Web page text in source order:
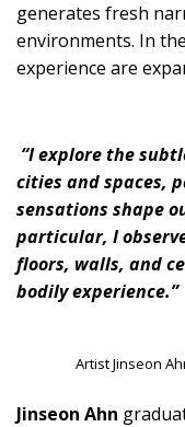
generates fresh
environments. In
experience are
“I explore the
cities and spaces,
sensations shape
particular, I
floors, walls, and
bodily experience.”
Artist Jinseon
Jinseon Ahn